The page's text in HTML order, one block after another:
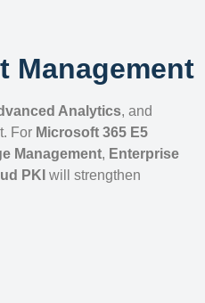
Management
Analytics, and
For Microsoft 365 E5
Management, Enterprise
PKI will strengthen